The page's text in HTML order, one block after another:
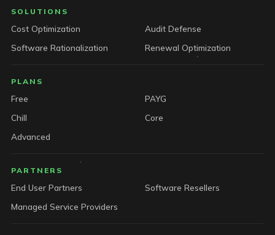
SOLUTIONS
Cost Optimization
Audit Defense
Software Rationalization
Renewal Optimization
PLANS
Free
PAYG
Chill
Core
Advanced
PARTNERS
End User Partners
Software Resellers
Managed Service Providers